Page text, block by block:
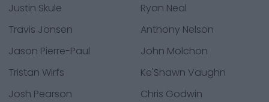
Justin Skule
Ryan Neal
Travis Jonsen
Anthony Nelson
Jason Pierre-Paul
John Molchon
Tristan Wirfs
Ke'Shawn Vaughn
Josh Pearson
Chris Godwin